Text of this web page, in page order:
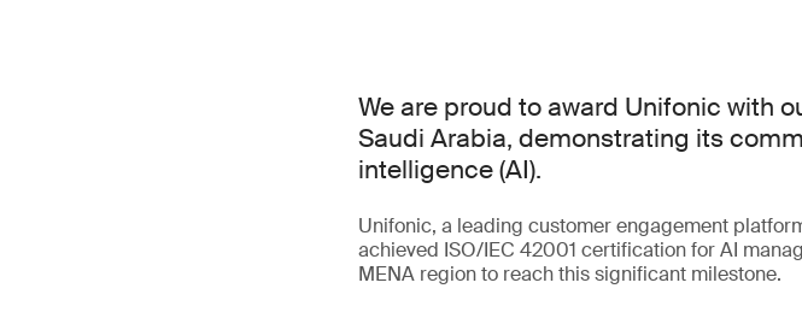
We are proud to award Unifonic with
Saudi Arabia, demonstrating its
intelligence (AI).
Unifonic, a leading customer engagement
achieved ISO/IEC 42001 certification for AI
MENA region to reach this significant milestone.